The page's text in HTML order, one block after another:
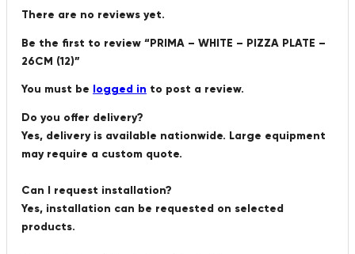
There are no reviews yet.
Be the first to review “PRIMA – WHITE – PIZZA PLATE –
26CM (12)”
You must be logged in to post a review.
Do you offer delivery?
Yes, delivery is available nationwide. Large equipment
may require a custom quote.
Can I request installation?
Yes, installation can be requested on selected
products.